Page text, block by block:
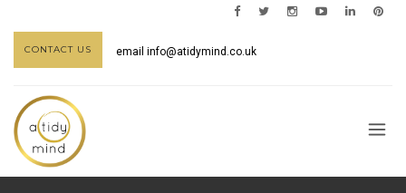
CONTACT US email info@atidymind.co.uk